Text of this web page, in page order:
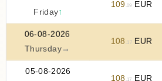
Friday↑
109 .09 EUR
06-08-2026
Thursday→
108 .17EUR
05-08-2026
108 .17 EUR